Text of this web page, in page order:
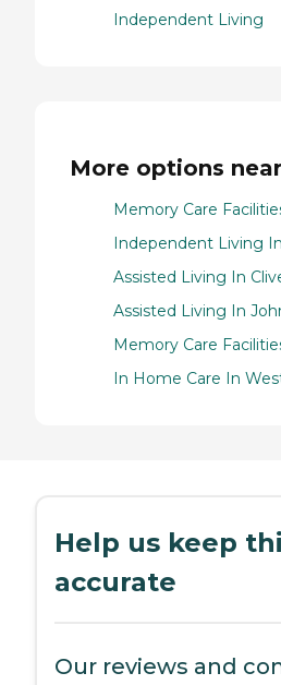
Independent Living
More options
Memory Care
Independent Living
Assisted Living In
Assisted Living In
Memory Care
In Home Care In
Help us keep
accurate
Our reviews and